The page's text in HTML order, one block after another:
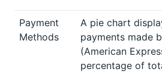
Payment
Methods
A pie chart
payments made
(American
percentage of